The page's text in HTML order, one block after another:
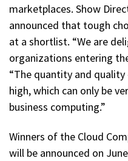
marketplaces. Show
announced that tough
at a shortlist. “We are
organizations entering
“The quantity and
high, which can only be
business computing.”
Winners of the Cloud
will be announced on